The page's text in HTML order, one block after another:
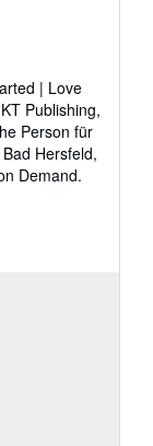
| Love
Publishing,
Person für
Hersfeld,
Demand.